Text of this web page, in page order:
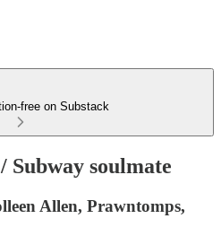
free on Substack
Subway soulmate
Allen, Prawntomps,